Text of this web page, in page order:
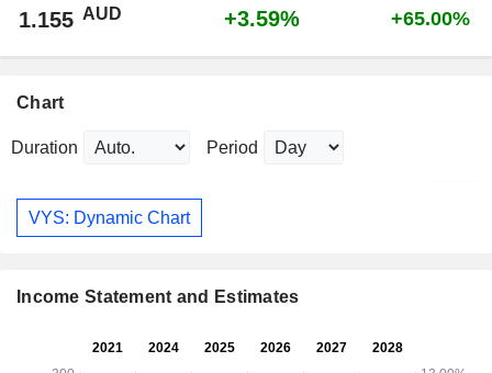
1.155 AUD +3.59% +65.00%
Chart
Duration Period
VYS: Dynamic Chart
Income Statement and Estimates